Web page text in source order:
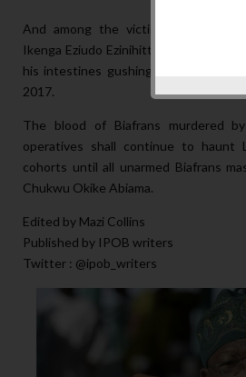
And among the victims was
Ikenga Eziudo Ezinihitte Mbaise, Imo
his intestines gushing out and was
2017.
The blood of Biafrans murdered
operatives shall continue to haunt
cohorts until all unarmed Biafrans
Chukwu Okike Abiama.
Edited by Mazi Collins
Published by IPOB writers
Twitter : @ipob_writers